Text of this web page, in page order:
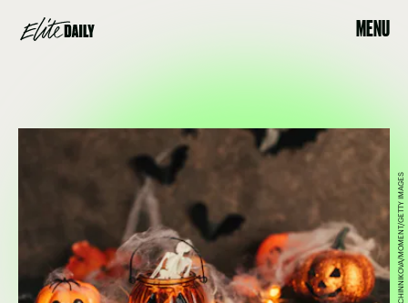
MENU
KSENIYA OVCHINNIKOVA/MOMENT/GETTY IMAGES